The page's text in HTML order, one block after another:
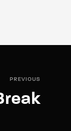
PREVIOUS